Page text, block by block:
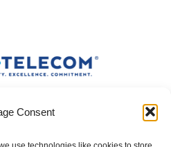
Consent